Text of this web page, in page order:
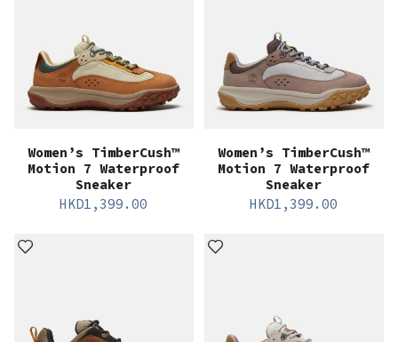
Women’s TimberCush™
Motion 7 Waterproof
Sneaker
HKD1,399.00
Women’s TimberCush™
Motion 7 Waterproof
Sneaker
HKD1,399.00